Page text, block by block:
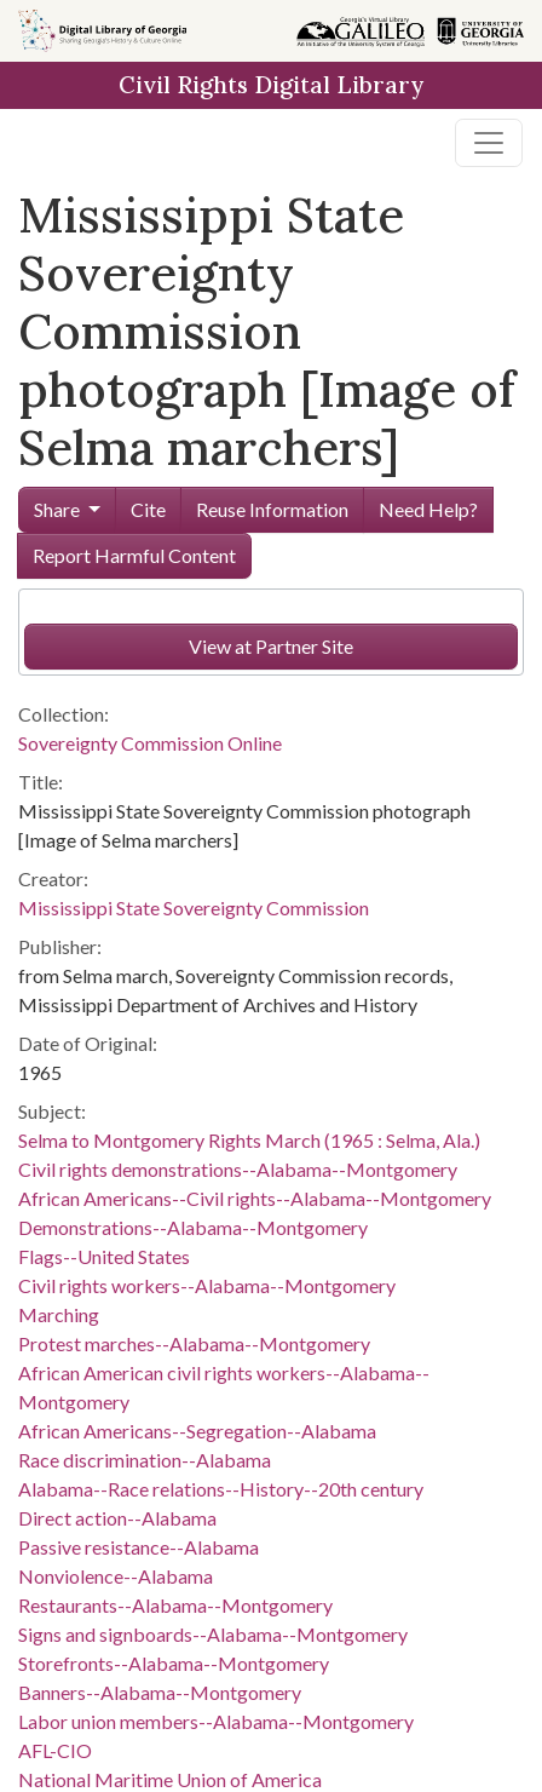
Skip to
main
Civil Rights Digital Library
Mississippi State
Sovereignty
Commission
photograph [Image of
Selma marchers]
Share Cite Reuse Information
Need Help?
Report Harmful Content
View at Partner Site
Collection:
Sovereignty Commission Online
Title:
Mississippi State Sovereignty Commission photograph
[Image of Selma marchers]
Creator:
Mississippi State Sovereignty Commission
Publisher:
from Selma march, Sovereignty Commission records,
Mississippi Department of Archives and History
Date of Original:
1965
Subject:
Selma to Montgomery Rights March (1965 : Selma, Ala.)
Civil rights demonstrations--Alabama--Montgomery
African Americans--Civil rights--Alabama--Montgomery
Demonstrations--Alabama--Montgomery
Flags--United States
Civil rights workers--Alabama--Montgomery
Marching
Protest marches--Alabama--Montgomery
African American civil rights workers--Alabama--
Montgomery
African Americans--Segregation--Alabama
Race discrimination--Alabama
Alabama--Race relations--History--20th century
Direct action--Alabama
Passive resistance--Alabama
Nonviolence--Alabama
Restaurants--Alabama--Montgomery
Signs and signboards--Alabama--Montgomery
Storefronts--Alabama--Montgomery
Banners--Alabama--Montgomery
Labor union members--Alabama--Montgomery
AFL-CIO
National Maritime Union of America